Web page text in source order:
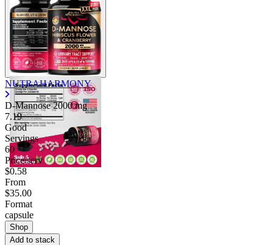
NUTRAHARMONY
D-Mannose2000 mg
7.19
Good
Servings
60
Price/serv
$0.58
From
$35.00
Format
capsule
Shop
Add to stack